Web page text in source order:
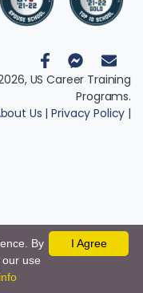
US Career Training
Programs.
Us |Privacy Policy |
I Agree
By
use